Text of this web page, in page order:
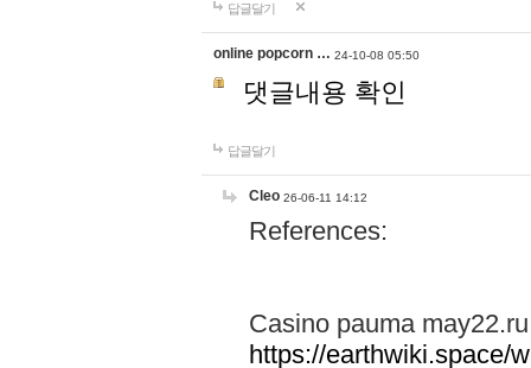
답글달기
online popcorn … 24-10-08 05:50
댓글내용 확인
답글달기
Cleo 26-06-11 14:12
References:
Casino pauma may22.ru
https://earthwiki.space/